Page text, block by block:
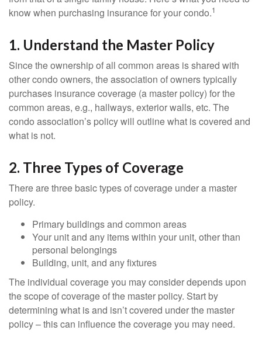
know when purchasing insurance for your condo.1
1. Understand the Master Policy
Since the ownership of all common areas is shared with
other condo owners, the association of owners typically
purchases insurance coverage (a master policy) for the
common areas, e.g., hallways, exterior walls, etc. The
condo association’s policy will outline what is covered and
what is not.
2. Three Types of Coverage
There are three basic types of coverage under a master
policy.
Primary buildings and common areas
Your unit and any items within your unit, other than
personal belongings
Building, unit, and any fixtures
The individual coverage you may consider depends upon
the scope of coverage of the master policy. Start by
determining what is and isn’t covered under the master
policy – this can influence the coverage you may need.